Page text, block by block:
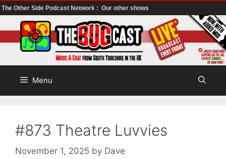
The Other Side Podcast Network : Our other shows
to
content
Menu
#873 Theatre Luvvies
November 1, 2025 by Dave